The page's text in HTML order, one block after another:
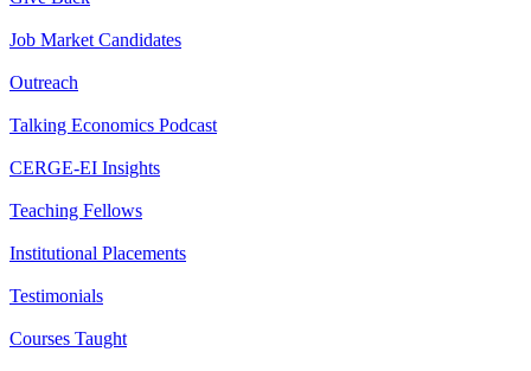
Job Market Candidates
Outreach
Talking Economics Podcast
CERGE-EI Insights
Teaching Fellows
Institutional Placements
Testimonials
Courses Taught